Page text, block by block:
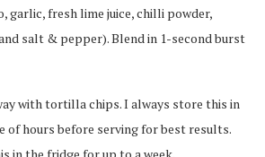
garlic, fresh lime juice, chilli powder,
salt & pepper). Blend in 1-second burst
with tortilla chips. I always store this in
of hours before serving for best results.